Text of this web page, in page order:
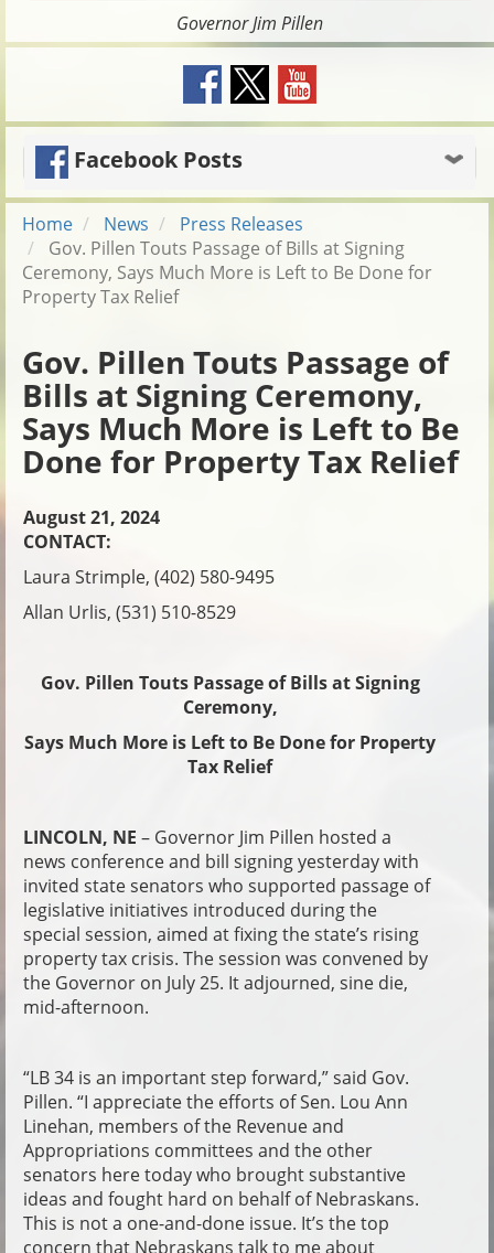
Governor Jim Pillen
Facebook Posts
Home News
Press Releases
Gov. Pillen Touts Passage of Bills at Signing
Ceremony, Says Much More is Left to Be Done for
Property Tax Relief
Gov. Pillen Touts Passage of
Bills at Signing Ceremony,
Says Much More is Left to Be
Done for Property Tax Relief
August 21, 2024
CONTACT:
Laura Strimple, (402) 580-9495
Allan Urlis, (531) 510-8529
Gov. Pillen Touts Passage of Bills at Signing
Ceremony,
Says Much More is Left to Be Done for Property
Tax Relief
LINCOLN, NE – Governor Jim Pillen hosted a
news conference and bill signing yesterday with
invited state senators who supported passage of
legislative initiatives introduced during the
special session, aimed at fixing the state’s rising
property tax crisis. The session was convened by
the Governor on July 25. It adjourned, sine die,
mid-afternoon.
“LB 34 is an important step forward,” said Gov.
Pillen. “I appreciate the efforts of Sen. Lou Ann
Linehan, members of the Revenue and
Appropriations committees and the other
senators here today who brought substantive
ideas and fought hard on behalf of Nebraskans.
This is not a one-and-done issue. It’s the top
concern that Nebraskans talk to me about